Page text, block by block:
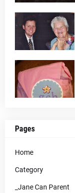
Pages
Home
Category
_Jane Can Parent